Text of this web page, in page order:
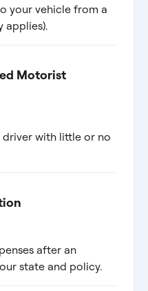
your vehicle from a
applies).
Motorist
with little or no
after an
state and policy.